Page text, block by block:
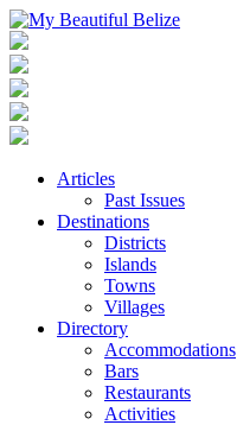
Articles
Past Issues
Destinations
Districts
Islands
Towns
Villages
Directory
Accommodations
Bars
Restaurants
Activities